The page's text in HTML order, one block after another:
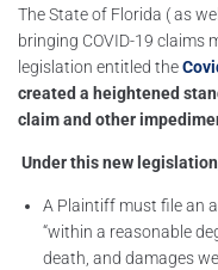
The State of Florida ( as
bringing COVID-19 claims
legislation entitled the
created a heightened
claim and other
Under this new
A Plaintiff must file an
“within a reasonable
death, and damages